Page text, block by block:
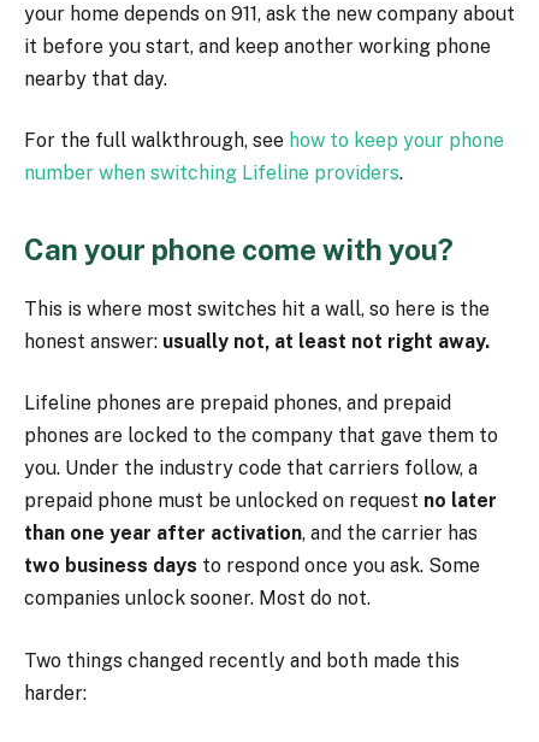
your home depends on 911, ask the new company about
it before you start, and keep another working phone
nearby that day.
For the full walkthrough, see how to keep your phone
number when switching Lifeline providers.
Can your phone come with you?
This is where most switches hit a wall, so here is the
honest answer: usually not, at least not right away.
Lifeline phones are prepaid phones, and prepaid
phones are locked to the company that gave them to
you. Under the industry code that carriers follow, a
prepaid phone must be unlocked on request no later
than one year after activation, and the carrier has
two business days to respond once you ask. Some
companies unlock sooner. Most do not.
Two things changed recently and both made this
harder: